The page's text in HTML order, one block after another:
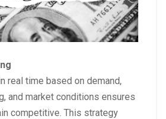
real time based on demand,
and market conditions ensures
competitive. This strategy